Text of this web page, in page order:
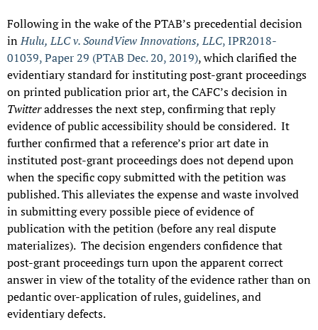
Following in the wake of the PTAB’s precedential decision
inHulu, LLC v. SoundView Innovations, LLC, IPR2018-
01039, Paper 29 (PTAB Dec. 20, 2019), which clarified the
evidentiary standard for instituting post-grant proceedings
on printed publication prior art, the CAFC’s decision in
Twitteraddresses the next step, confirming that reply
evidence of public accessibility should be considered. It
further confirmed that a reference’s prior art date in
instituted post-grant proceedings does not depend upon
when the specific copy submitted with the petition was
published. This alleviates the expense and waste involved
in submitting every possible piece of evidence of
publication with the petition (before any real dispute
materializes). The decision engenders confidence that
post-grant proceedings turn upon the apparent correct
answer in view of the totality of the evidence rather than on
pedantic over-application of rules, guidelines, and
evidentiary defects.